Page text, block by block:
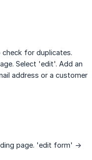
for duplicates.
Select 'edit'. Add an
address or a customer
page. 'edit form' ->